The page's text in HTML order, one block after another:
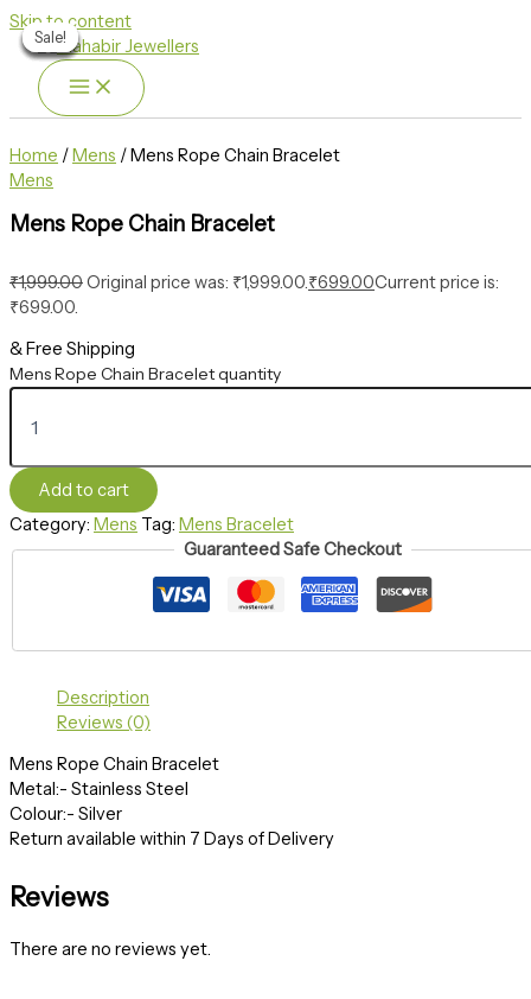
Skip to content
Sale!
Home /Mens / Mens Rope Chain Bracelet
Mens
Mens Rope Chain Bracelet
₹1,999.00Original price was: ₹1,999.00.₹699.00Current price is:
₹699.00.
& Free Shipping
Mens Rope Chain Bracelet quantity
Add to cart
Category: Mens Tag: Mens Bracelet
Guaranteed Safe Checkout
Description
Reviews (0)
Mens Rope Chain Bracelet
Metal:- Stainless Steel
Colour:- Silver
Return available within 7 Days of Delivery
Reviews
There are no reviews yet.
Sale!
Sale!
Sale!
Sale!
Sale!
Sale!